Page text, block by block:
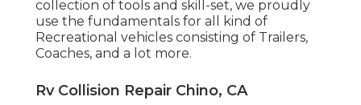
collection of tools and skill-set, we proudly
use the fundamentals for all kind of
Recreational vehicles consisting of Trailers,
Coaches, and a lot more.
Rv Collision Repair Chino, CA